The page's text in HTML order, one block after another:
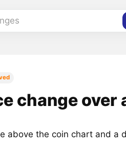
change over
above the coin chart and a